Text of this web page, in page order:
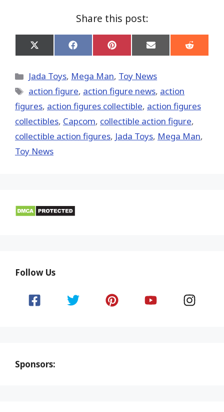
Share this post:
Share
on
(Twitter)
Share
on
Share
on
Share
on
Share
on
Categories
Jada Toys, Mega Man, Toy News
Tags
action figure, action figure news, action
figures, action figures collectible, action figures
collectibles, Capcom, collectible action figure,
collectible action figures, Jada Toys, Mega Man,
Toy News
Follow Us
Sponsors: